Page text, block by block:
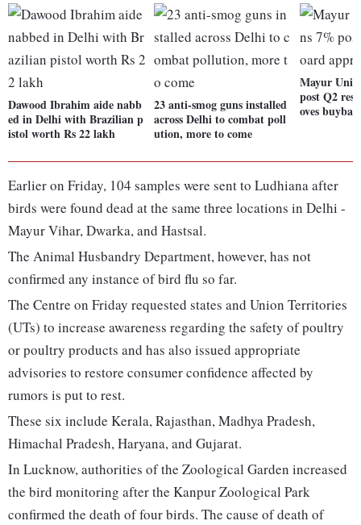
Dawood Ibrahim aide nabb
ed in Delhi with Brazilian p
istol worth Rs 22 lakh
23 anti-smog guns installed
across Delhi to combat poll
ution, more to come
Mayur
post Q2
oves
Earlier on Friday, 104 samples were sent to Ludhiana after
birds were found dead at the same three locations in Delhi -
Mayur Vihar, Dwarka, and Hastsal.
The Animal Husbandry Department, however, has not
confirmed any instance of bird flu so far.
The Centre on Friday requested states and Union Territories
(UTs) to increase awareness regarding the safety of poultry
or poultry products and has also issued appropriate
advisories to restore consumer confidence affected by
rumors is put to rest.
These six include Kerala, Rajasthan, Madhya Pradesh,
Himachal Pradesh, Haryana, and Gujarat.
In Lucknow, authorities of the Zoological Garden increased
the bird monitoring after the Kanpur Zoological Park
confirmed the death of four birds. The cause of death of